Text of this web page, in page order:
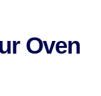
Oven